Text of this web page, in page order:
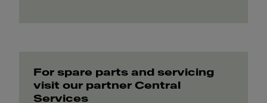
For spare parts and servicing
visit our partner Central
Services